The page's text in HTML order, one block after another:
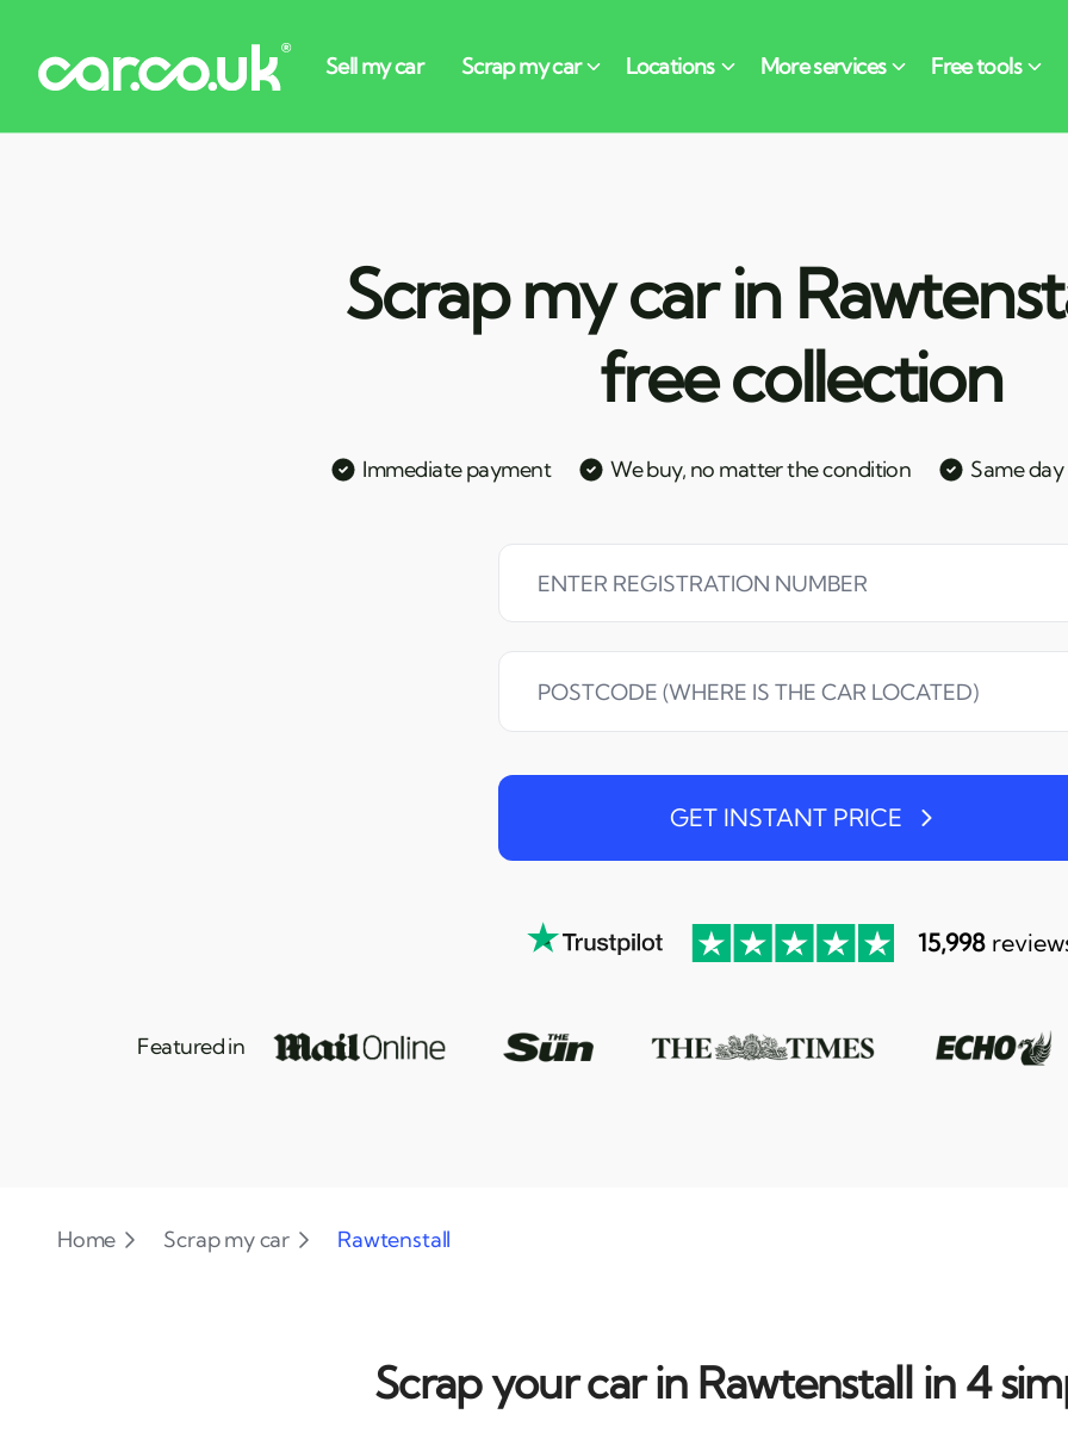
Scrap my car in
free collection
Immediate payment We buy, no matter the condition Same
GET INSTANT PRICE
15,998
Featured in
Home Scrap my car Rawtenstall
Scrap your car in Rawtenstall in 4